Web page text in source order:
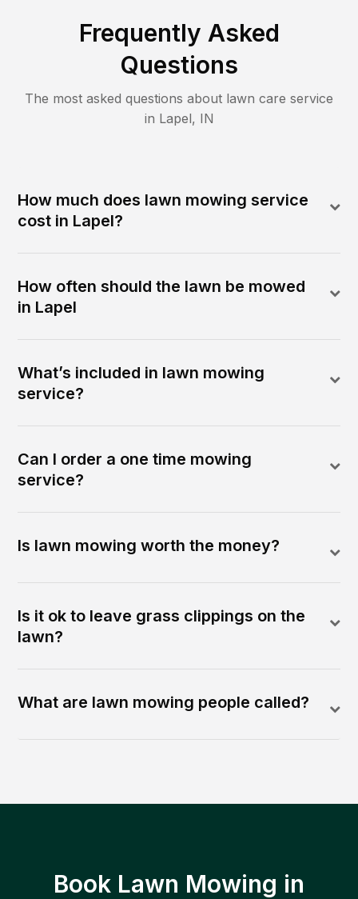
Frequently Asked
Questions
The most asked questions about lawn care service
in Lapel, IN
How much does lawn mowing service
cost in Lapel?
How often should the lawn be mowed
in Lapel
What’s included in lawn mowing
service?
Can I order a one time mowing
service?
Is lawn mowing worth the money?
Is it ok to leave grass clippings on the
lawn?
What are lawn mowing people called?
Book Lawn Mowing in